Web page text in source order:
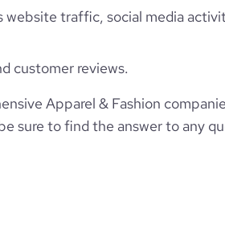
website traffic, social media
customer reviews.
Apparel & Fashion
sure to find the answer to any